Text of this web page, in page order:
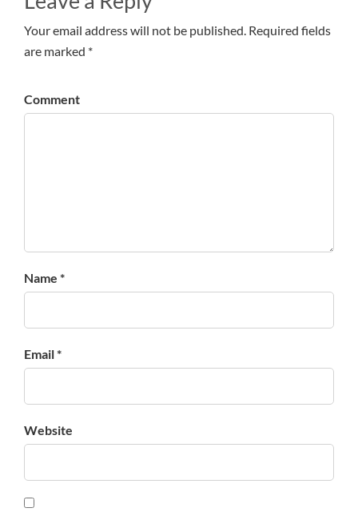
Your email address will not be published. Required fields
are marked *
Comment
Name *
Email *
Website